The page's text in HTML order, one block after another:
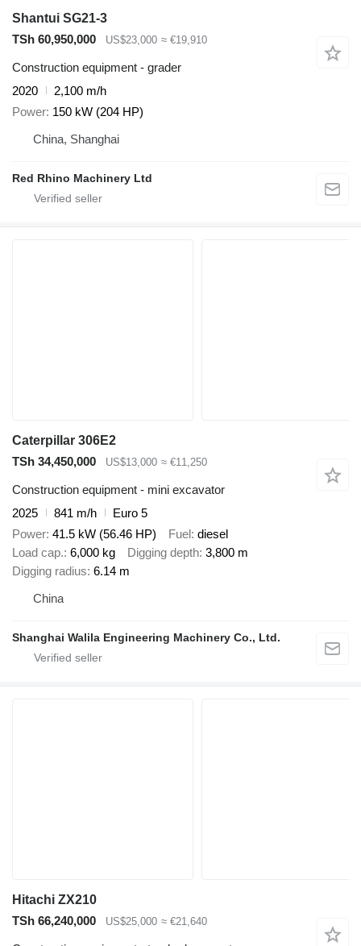
Shantui SG21-3
TSh 60,950,000
US$23,000 ≈ €19,910
Construction equipment - grader
2020
2,100 m/h
Power 150 kW (204 HP)
China, Shanghai
Red Rhino Machinery Ltd
Caterpillar 306E2
TSh 34,450,000
US$13,000 ≈ €11,250
Construction equipment - mini excavator
2025
841 m/h
Euro 5
Power 41.5 kW (56.46 HP) Fuel diesel
Load cap. 6,000 kg Digging depth 3,800 m
Digging radius 6.14 m
China
Shanghai Walila Engineering Machinery Co., Ltd.
Hitachi ZX210
TSh 66,240,000
US$25,000 ≈ €21,640